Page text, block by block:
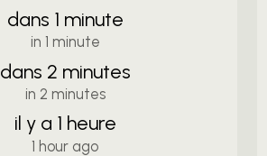
dans 1 minute
in 1 minute
dans 2 minutes
in 2 minutes
il y a 1 heure
1 hour ago